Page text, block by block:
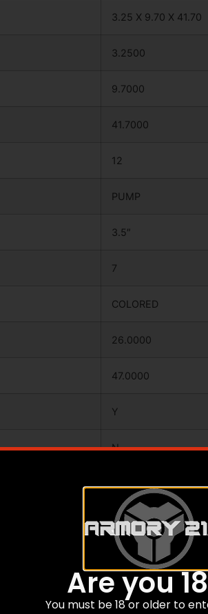
3.25 X 9.70 X 41.70
3.2500
9.7000
41.7000
12
PUMP
3.5″
7
COLORED
26.0000
47.0000
Y
N
SYNTHETIC
CAMOFLAGE
FIELD
Are you
You must be 18 or older to